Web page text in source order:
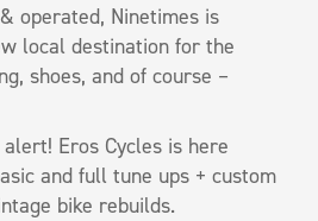
operated, Ninetimes is
local destination for the
shoes, and of course –
Eros Cycles is here
and full tune ups + custom
bike rebuilds.